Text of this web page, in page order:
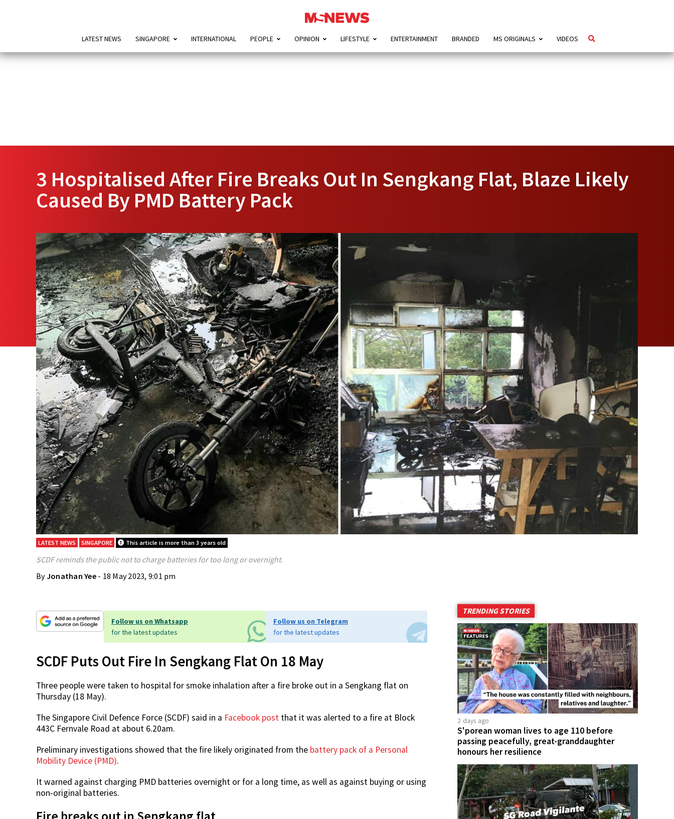
LATEST NEWS SINGAPORE INTERNATIONAL PEOPLE OPINION LIFESTYLE ENTERTAINMENT BRANDED MS ORIGINALS VIDEOS
3 Hospitalised After Fire Breaks Out In Sengkang Flat, Blaze Likely
Caused By PMD Battery Pack
LATEST NEWS SINGAPORE This article is more than 3 years old
SCDF reminds the public not to charge batteries for too long or overnight.
ByJonathan Yee - 18 May 2023, 9:01 pm
Follow us on Whatsapp
for the latest updates
Follow us on Telegram
for the latest updates
SCDF Puts Out Fire In Sengkang Flat On 18 May
Three people were taken to hospital for smoke inhalation after a fire broke out in a Sengkang flat on
Thursday (18 May).
The Singapore Civil Defence Force (SCDF) said in a Facebook post that it was alerted to a fire at Block
443C Fernvale Road at about 6.20am.
Preliminary investigations showed that the fire likely originated from the battery pack of a Personal
Mobility Device (PMD).
It warned against charging PMD batteries overnight or for a long time, as well as against buying or using
non-original batteries.
Fire breaks out in Sengkang flat
TRENDING STORIES
2 days ago
S'porean woman lives to age 110 before
passing peacefully, great-granddaughter
honours her resilience